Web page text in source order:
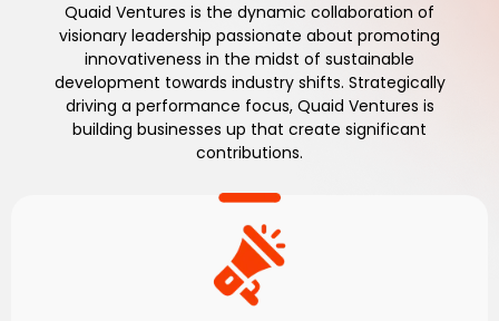
Quaid Ventures is the dynamic collaboration of
visionary leadership passionate about promoting
innovativeness in the midst of sustainable
development towards industry shifts. Strategically
driving a performance focus, Quaid Ventures is
building businesses up that create significant
contributions.